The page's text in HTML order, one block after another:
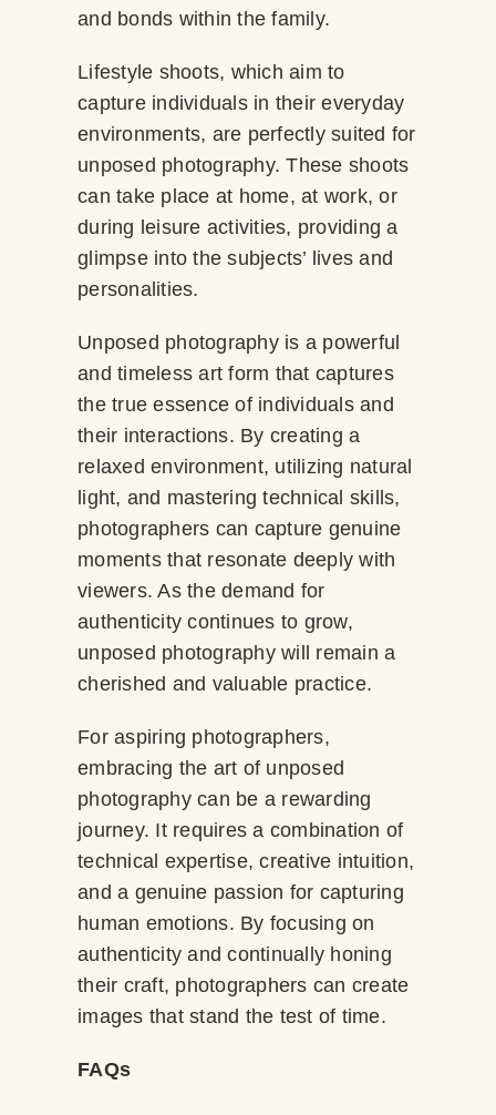
and bonds within the family.
Lifestyle shoots, which aim to
capture individuals in their everyday
environments, are perfectly suited for
unposed photography. These shoots
can take place at home, at work, or
during leisure activities, providing a
glimpse into the subjects’ lives and
personalities.
Unposed photography is a powerful
and timeless art form that captures
the true essence of individuals and
their interactions. By creating a
relaxed environment, utilizing natural
light, and mastering technical skills,
photographers can capture genuine
moments that resonate deeply with
viewers. As the demand for
authenticity continues to grow,
unposed photography will remain a
cherished and valuable practice.
For aspiring photographers,
embracing the art of unposed
photography can be a rewarding
journey. It requires a combination of
technical expertise, creative intuition,
and a genuine passion for capturing
human emotions. By focusing on
authenticity and continually honing
their craft, photographers can create
images that stand the test of time.
FAQs